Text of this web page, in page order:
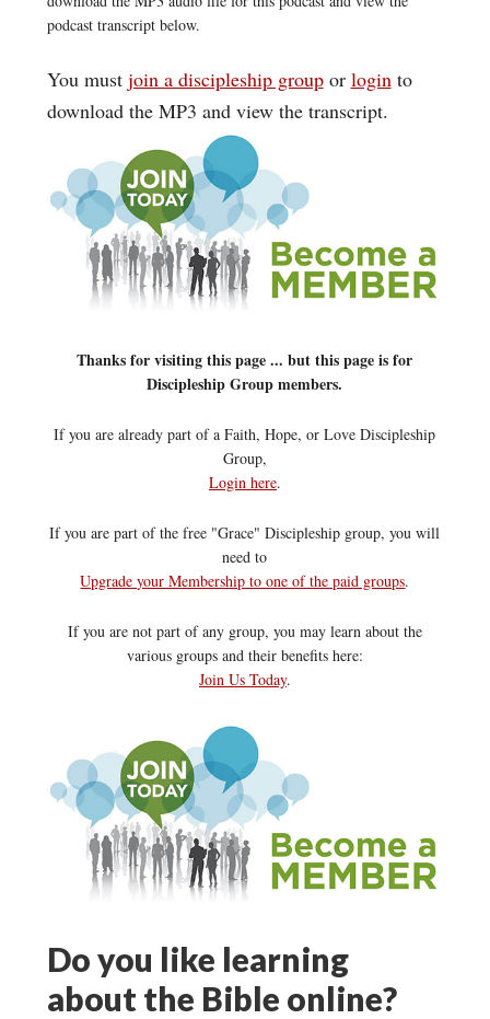
podcast transcript below.
You must join a discipleship groupor loginto
download the MP3 and view the transcript.
Thanks for visiting this page ... but this page is for
Discipleship Group members.
If you are already part of a Faith, Hope, or Love Discipleship
Group,
Login here.
If you are part of the free "Grace" Discipleship group, you will
need to
Upgrade your Membership to one of the paid groups.
If you are not part of any group, you may learn about the
various groups and their benefits here:
Join Us Today.
Do you like learning
about the Bible online?